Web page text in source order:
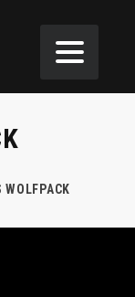
WOLFPACK